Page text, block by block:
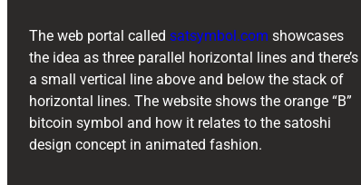
The web portal called satsymbol.com showcases
the idea as three parallel horizontal lines and there’s
a small vertical line above and below the stack of
horizontal lines. The website shows the orange “B”
bitcoin symbol and how it relates to the satoshi
design concept in animated fashion.